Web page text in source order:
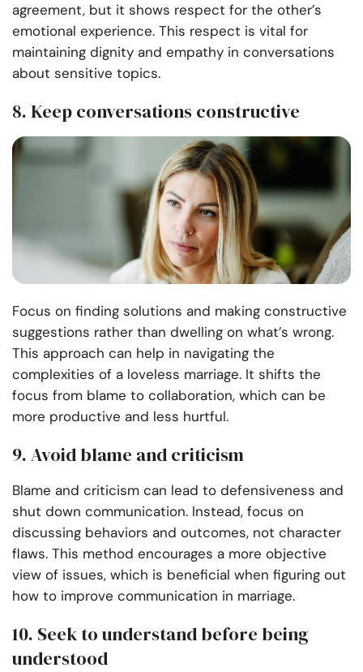
agreement, but it shows respect for the other’s
emotional experience. This respect is vital for
maintaining dignity and empathy in conversations
about sensitive topics.
8. Keep conversations constructive
Focus on finding solutions and making constructive
suggestions rather than dwelling on what’s wrong.
This approach can help in navigating the
complexities of a loveless marriage. It shifts the
focus from blame to collaboration, which can be
more productive and less hurtful.
9. Avoid blame and criticism
Blame and criticism can lead to defensiveness and
shut down communication. Instead, focus on
discussing behaviors and outcomes, not character
flaws. This method encourages a more objective
view of issues, which is beneficial when figuring out
how to improve communication in marriage.
10. Seek to understand before being
understood